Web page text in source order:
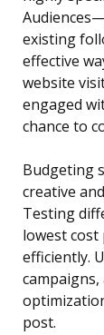
existing
effective
website
engaged
chance to
Budgeting
creative
Testing
lowest
efficiently.
post.